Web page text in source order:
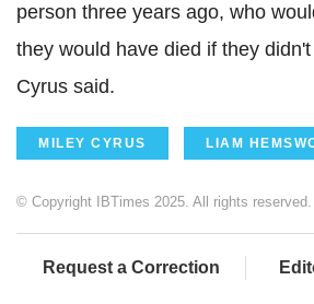
person three years ago, who
they would have died if they
Cyrus said.
MILEY CYRUS LIAM
© Copyright IBTimes 2025. All rights reserved.
Request a Correction